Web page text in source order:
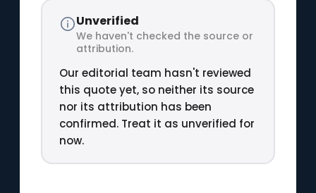
Unverified
We haven't checked the source or
attribution.
Our editorial team hasn't reviewed
this quote yet, so neither its source
nor its attribution has been
confirmed. Treat it as unverified for
now.